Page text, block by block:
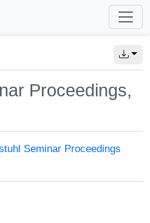
Proceedings,
Seminar Proceedings